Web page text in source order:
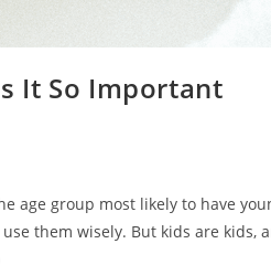
It So Important
age group most likely to have
them wisely. But kids are kids,